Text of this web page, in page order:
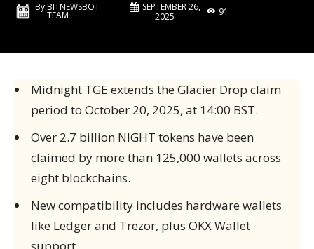
ByBITNEWSBOT
TEAM
SEPTEMBER 26,
2025
91
Midnight TGE extends the Glacier Drop claim
period to October 20, 2025, at 14:00 BST.
Over 2.7 billion NIGHT tokens have been
claimed by more than 125,000 wallets across
eight blockchains.
New compatibility includes hardware wallets
like Ledger and Trezor, plus OKX Wallet
support.